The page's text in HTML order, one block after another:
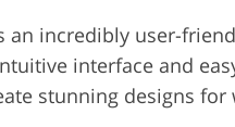
Editing Jewellery Photo
an incredibly user-
interface and
stunning designs